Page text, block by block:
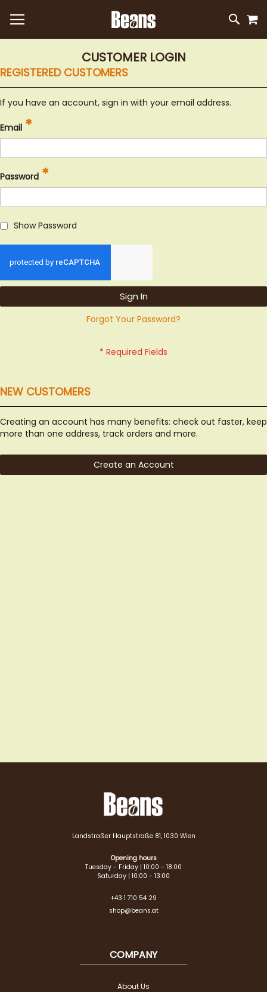
SKIP
TO
CUSTOMER LOGIN
REGISTERED CUSTOMERS
If you have an account, sign in with your email address.
Email
Password
Show Password
Sign In
Forgot Your Password?
NEW CUSTOMERS
Creating an account has many benefits: check out faster, keep
more than one address, track orders and more.
Create an Account
Landstraßer Hauptstraße 81, 1030 Wien
Opening hours
Tuesday - Friday | 10:00 - 18:00
Saturday | 10:00 - 13:00
+43 1 710 54 29
shop@beans.at
COMPANY
About Us